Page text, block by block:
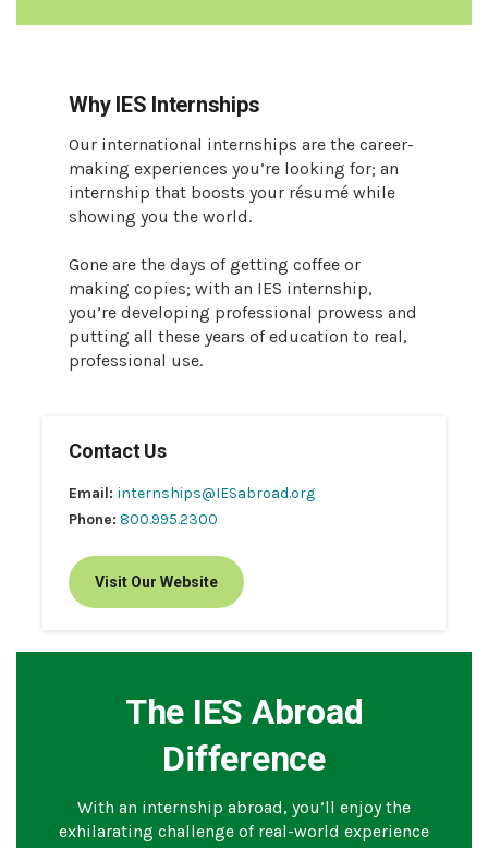
Why IES Internships
Our international internships are the career-
making experiences you’re looking for; an
internship that boosts your résumé while
showing you the world.
Gone are the days of getting coffee or
making copies; with an IES internship,
you’re developing professional prowess and
putting all these years of education to real,
professional use.
Contact Us
Email: internships@IESabroad.org
Phone: 800.995.2300
Visit Our Website
The IES Abroad
Difference
With an internship abroad, you’ll enjoy the
exhilarating challenge of real-world experience